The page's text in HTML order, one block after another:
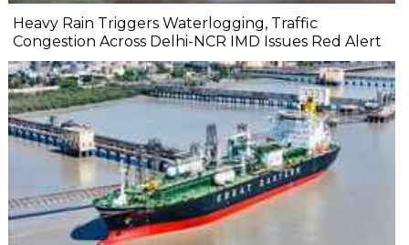
Heavy Rain Triggers Waterlogging, Traffic
Congestion Across Delhi-NCR IMD Issues Red Alert